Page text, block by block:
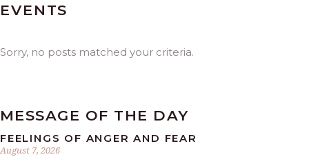
EVENTS
Sorry, no posts matched your criteria.
MESSAGE OF THE DAY
August 7, 2026
FEELINGS OF ANGER AND FEAR